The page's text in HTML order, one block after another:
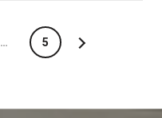
… 5